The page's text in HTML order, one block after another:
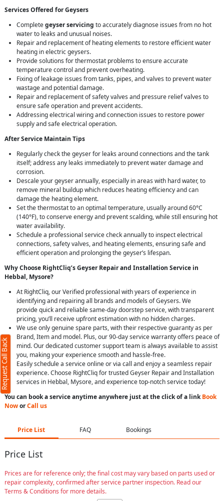
Services Offered for Geysers
Completegeyser servicing to accurately diagnose issues from no hot
water to leaks and unusual noises.
Repair and replacement of heating elements to restore efficient water
heating in electric geysers.
Provide solutions for thermostat problems to ensure accurate
temperature control and prevent overheating.
Fixing of leakage issues from tanks, pipes, and valves to prevent water
wastage and potential damage.
Repair and replacement of safety valves and pressure relief valves to
ensure safe operation and prevent accidents.
Addressing electrical wiring and connection issues to restore power
supply and safe electrical operation.
After Service Maintain Tips
Regularly check the geyser for leaks around connections and the tank
itself; address any leaks immediately to prevent water damage and
corrosion.
Descale your geyser annually, especially in areas with hard water, to
remove mineral buildup which reduces heating efficiency and can
damage the heating element.
Set the thermostat to an optimal temperature, usually around 60°C
(140°F), to conserve energy and prevent scalding, while still ensuring hot
water availability.
Schedule a professional service check annually to inspect electrical
connections, safety valves, and heating elements, ensuring safe and
efficient operation and prolonging the geyser’s lifespan.
Why Choose RightCliq’s Geyser Repair and Installation Service in
Hebbal, Mysore?
At RightCliq, our Verified professional with years of experience in
identifying and repairing all brands and models of Geysers. We
provide quick and reliable same-day doorstep service, with transparent
pricing, you’ll receive upfront estimation with no hidden charges.
We use only genuine spare parts, with their respective guaranty as per
Brand, Item and model. Plus, our 90-day service warranty offers peace of
mind. Our dedicated customer support team is always available to assist
you, making your experience smooth and hassle-free.
Easily schedule a service online or via call and enjoy a seamless repair
experience. Choose RightCliq for trusted Geyser Repair and Installation
services in Hebbal, Mysore, and experience top-notch service today!
You can book a service anytime anywhere just at the click of a linkBook
NoworCall us
Price List FAQ Bookings
Price List
Prices are for reference only; the final cost may vary based on parts used or
repair complexity, confirmed after service partner inspection. Read our
Terms & Conditions for more details.
Request Call Back